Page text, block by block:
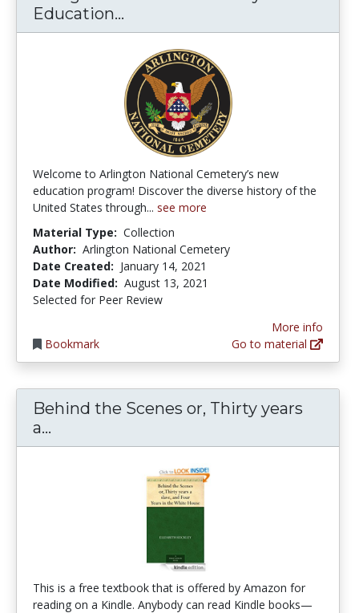
Education...
Welcome to Arlington National Cemetery’s new
education program! Discover the diverse history of the
United States through... see more
Material Type: Collection
Author: Arlington National Cemetery
Date Created: January 14, 2021
Date Modified: August 13, 2021
Selected for Peer Review
Bookmark
More info
Go to material
Behind the Scenes or, Thirty years
a...
This is a free textbook that is offered by Amazon for
reading on a Kindle. Anybody can read Kindle books—